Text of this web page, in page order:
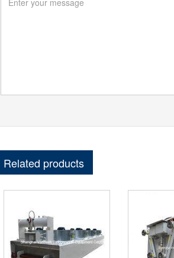
Related products